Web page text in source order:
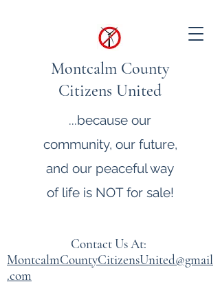
Montcalm County
Citizens United
...because our
community, our future,
and our peaceful way
of life is NOT for sale!
Contact Us At:
MontcalmCountyCitizensUnited@gmail
.com